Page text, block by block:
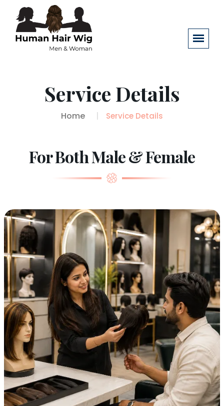
Service Details
Home Service Details
For Both Male & Female